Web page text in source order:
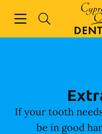
Go to
If your tooth
be in good